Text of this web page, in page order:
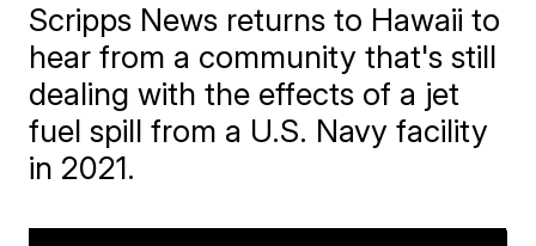
Scripps News returns to Hawaii to
hear from a community that's still
dealing with the effects of a jet
fuel spill from a U.S. Navy facility
in 2021.